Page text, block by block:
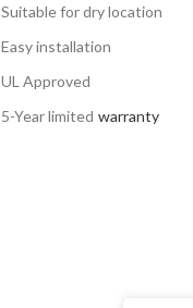
Suitable for dry location
Easy installation
UL Approved
5-Year limited warranty